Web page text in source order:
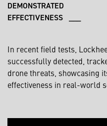
DEMONSTRATED
EFFECTIVENESS ___
In recent field tests,
successfully detected,
drone threats, showcasing
effectiveness in real-world